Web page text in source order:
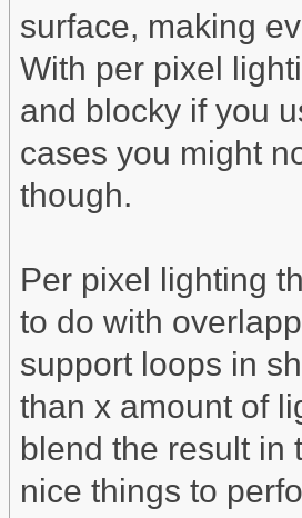
surface, making
With per pixel
and blocky if you
cases you might
though.
Per pixel lighting
to do with
support loops in
than x amount of
blend the result in
nice things to